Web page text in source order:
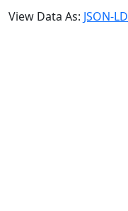
View Data As: JSON-LD